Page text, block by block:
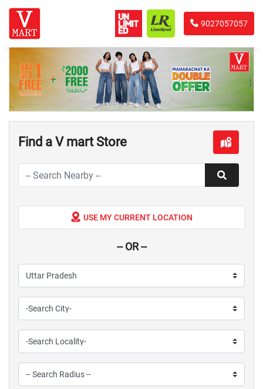
9027057057
Find a V mart Store
USE MY CURRENT LOCATION
-- OR --